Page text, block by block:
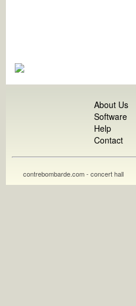
About Us
Software
Help
Contact
contrebombarde.com - concert hall